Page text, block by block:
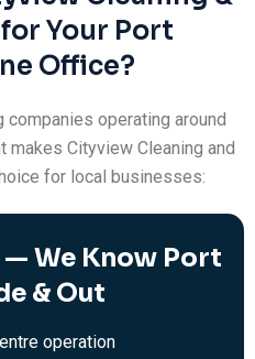
Your Port
Office?
operating around
makes Cityview Cleaning and
for local businesses:
We Know Port
& Out
operation